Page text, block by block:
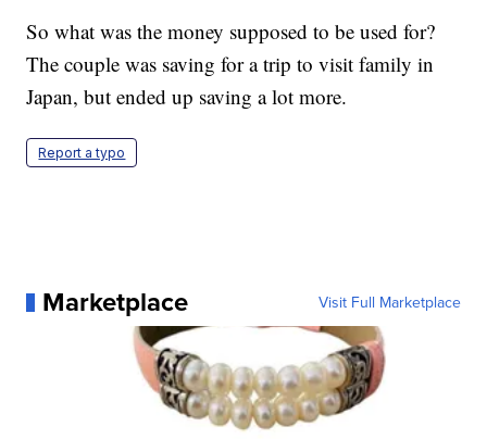
So what was the money supposed to be used for?
The couple was saving for a trip to visit family in
Japan, but ended up saving a lot more.
Report a typo
Marketplace Visit Full Marketplace